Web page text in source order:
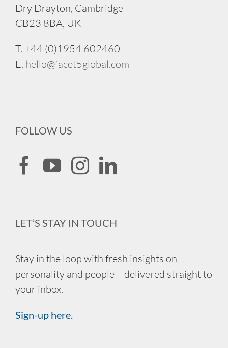
Dry Drayton, Cambridge
CB23 8BA, UK
T. +44 (0)1954 602460
E. hello@facet5global.com
FOLLOW US
LET’S STAY IN TOUCH
Stay in the loop with fresh insights on
personality and people – delivered straight to
your inbox.
Sign-up here.